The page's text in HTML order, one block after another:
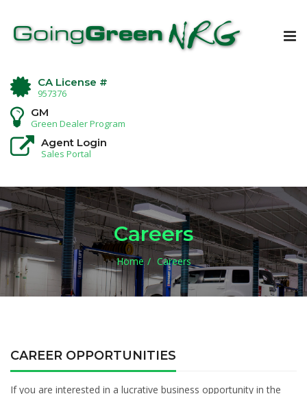
CA License #
957376
GM
Green Dealer Program
Agent Login
Sales Portal
Careers
Home Careers
CAREER OPPORTUNITIES
If you are interested in a lucrative business opportunity in the